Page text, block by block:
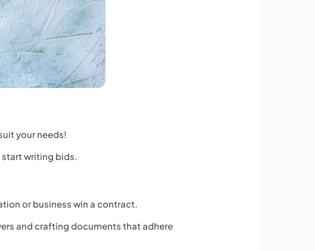
your needs!
start writing bids.
or business win a contract.
and crafting documents that adhere